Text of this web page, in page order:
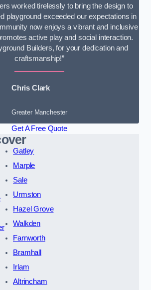
worked tirelessly to bring the design to
playground exceeded our expectations in
now enjoys a vibrant and inclusive
active play and social interaction.
Builders, for your dedication and
craftsmanship!”
Chris Clark
Greater Manchester
Get A Free Quote
Gatley
Marple
Sale
Urmston
Hazel Grove
Walkden
Farnworth
Bramhall
Irlam
Altrincham